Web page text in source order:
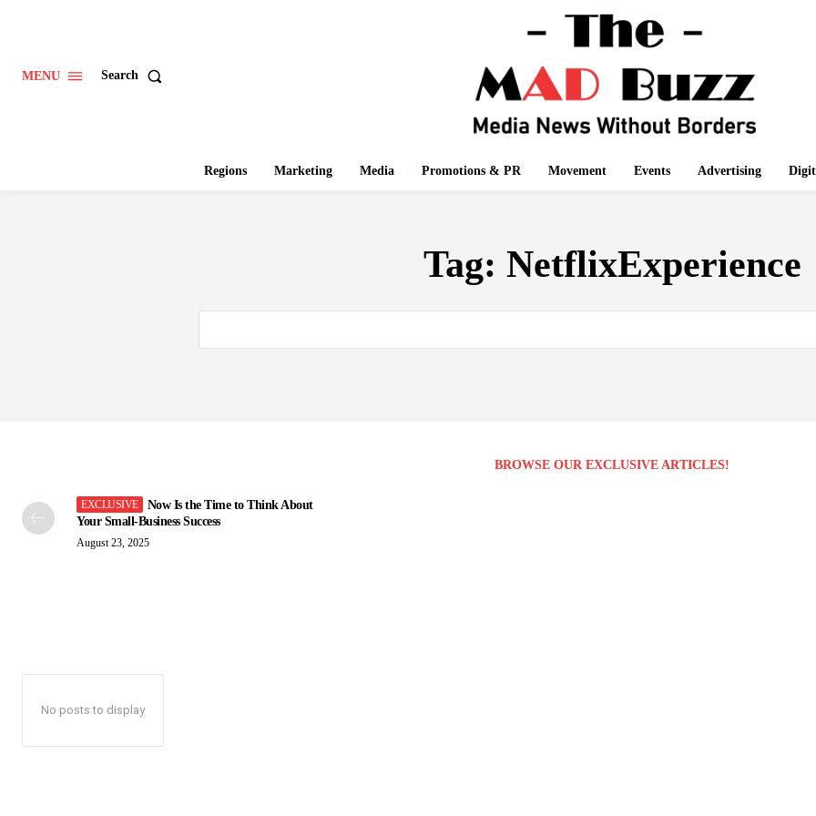
MENU Search
Regions Marketing Media Promotions & PR Movement Events Advertising
Tag: NetflixExperience
BROWSE OUR EXCLUSIVE ARTICLES!
Now Is the Time to Think About
Your Small-Business Success
August 23, 2025
No posts to display